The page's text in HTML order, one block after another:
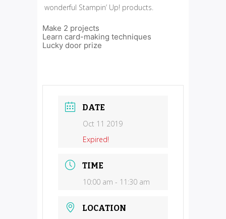
wonderful Stampin’ Up! products.
Make 2 projects
Learn card-making techniques
Lucky door prize
DATE
Oct 11 2019
Expired!
TIME
10:00 am - 11:30 am
LOCATION